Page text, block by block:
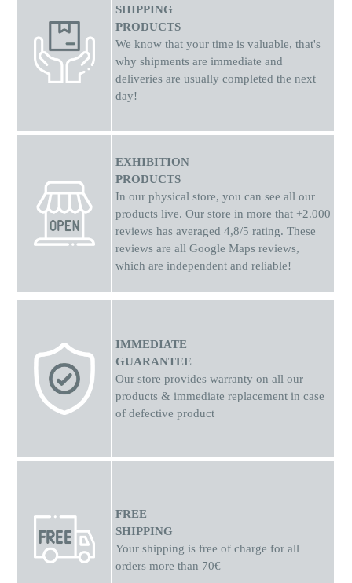
SHIPPING
PRODUCTS
We know that your time is valuable, that's
why shipments are immediate and
deliveries are usually completed the next
day!
EXHIBITION
PRODUCTS
In our physical store, you can see all our
products live. Our store in more that +2.000
reviews has averaged 4,8/5 rating. These
reviews are all Google Maps reviews,
which are independent and reliable!
IMMEDIATE
GUARANTEE
Our store provides warranty on all our
products & immediate replacement in case
of defective product
FREE
SHIPPING
Your shipping is free of charge for all
orders more than 70€